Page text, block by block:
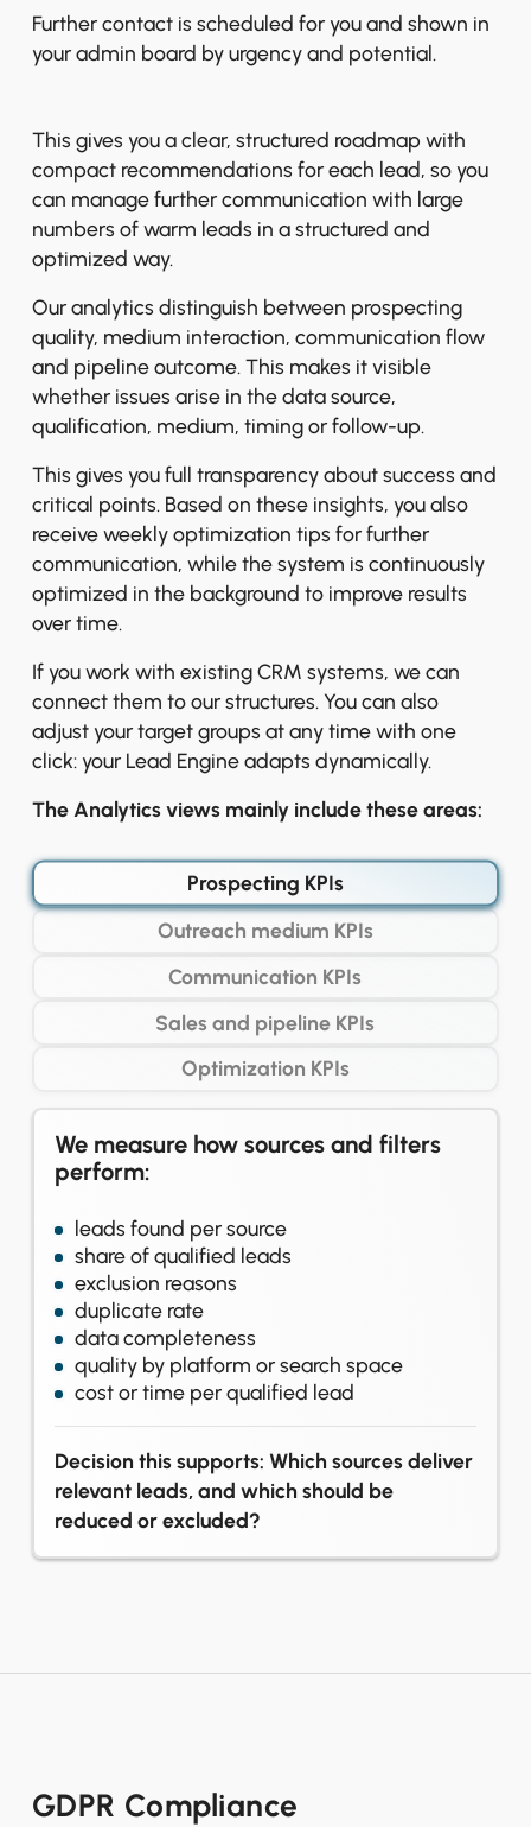
Further contact is scheduled for you and shown in
your admin board by urgency and potential.
This gives you a clear, structured roadmap with
compact recommendations for each lead, so you
can manage further communication with large
numbers of warm leads in a structured and
optimized way.
Our analytics distinguish between prospecting
quality, medium interaction, communication flow
and pipeline outcome. This makes it visible
whether issues arise in the data source,
qualification, medium, timing or follow-up.
This gives you full transparency about success and
critical points. Based on these insights, you also
receive weekly optimization tips for further
communication, while the system is continuously
optimized in the background to improve results
over time.
If you work with existing CRM systems, we can
connect them to our structures. You can also
adjust your target groups at any time with one
click: your Lead Engine adapts dynamically.
The Analytics views mainly include these areas:
Prospecting KPIs
Outreach medium KPIs
Communication KPIs
Sales and pipeline KPIs
Optimization KPIs
We measure how sources and filters
perform:
leads found per source
share of qualified leads
exclusion reasons
duplicate rate
data completeness
quality by platform or search space
cost or time per qualified lead
Decision this supports: Which sources deliver
relevant leads, and which should be
reduced or excluded?
GDPR Compliance